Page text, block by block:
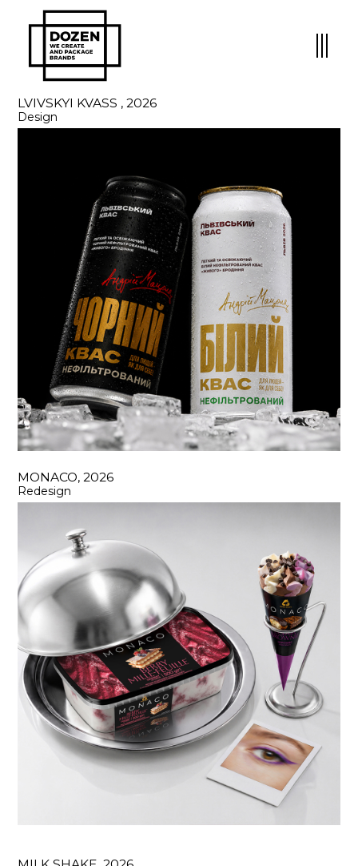
LVIVSKYI KVASS , 2026
Design
MONACO, 2026
Redesign